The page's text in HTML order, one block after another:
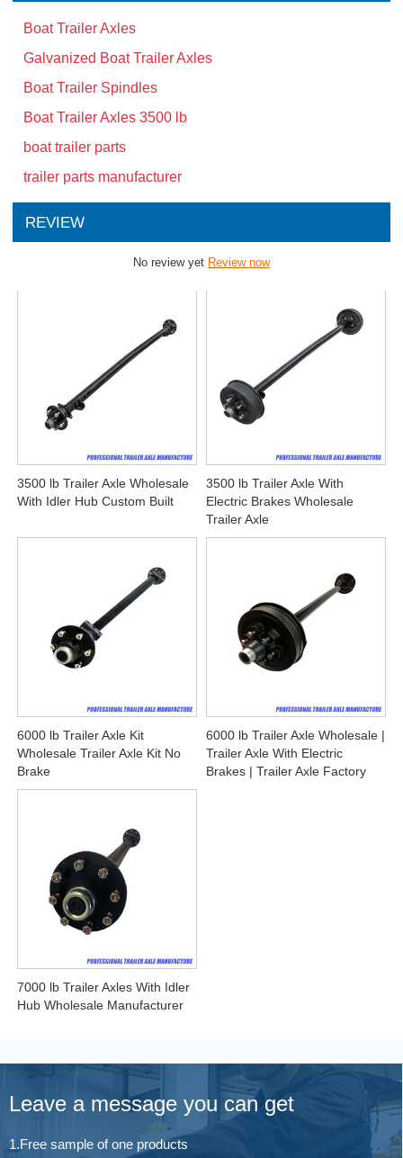
Boat Trailer Axles
Galvanized Boat Trailer Axles
Boat Trailer Spindles
Boat Trailer Axles 3500 lb
boat trailer parts
trailer parts manufacturer
REVIEW
No review yet Review now
3500 lb Trailer Axle Wholesale
With Idler Hub Custom Built
3500 lb Trailer Axle With
Electric Brakes Wholesale
Trailer Axle
6000 lb Trailer Axle Kit
Wholesale Trailer Axle Kit No
Brake
6000 lb Trailer Axle Wholesale |
Trailer Axle With Electric
Brakes | Trailer Axle Factory
7000 lb Trailer Axles With Idler
Hub Wholesale Manufacturer
Leave a message you can get
1.Free sample of one products